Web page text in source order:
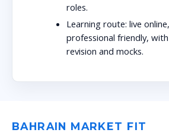
roles.
Learning route: live
professional friendly,
revision and mocks.
BAHRAIN MARKET FIT